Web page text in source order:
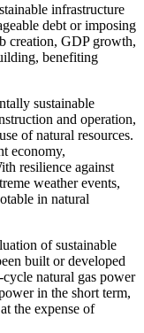
infrastructure
debt or imposing
creation, GDP growth,
benefiting
sustainable
and operation,
of natural resources.
economy,
resilience against
weather events,
in natural
of sustainable
built or developed
natural gas power
in the short term,
the expense of